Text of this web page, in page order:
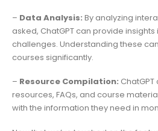
– Data Analysis: By analyzing
asked, ChatGPT can provide
challenges. Understanding these
courses significantly.
– Resource Compilation:
resources, FAQs, and course
with the information they need in